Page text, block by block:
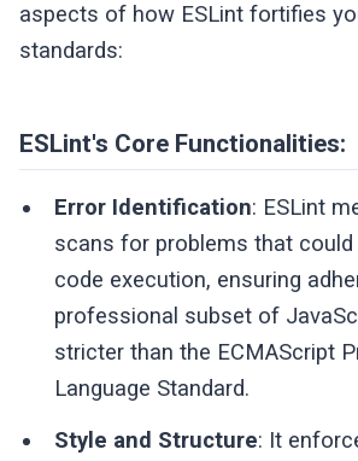
aspects of how ESLint fortifies
standards:
ESLint's Core Functionalities:
Error Identification: ESLint
scans for problems that
code execution, ensuring
professional subset of
stricter than the ECMAScript
Language Standard.
Style and Structure: It